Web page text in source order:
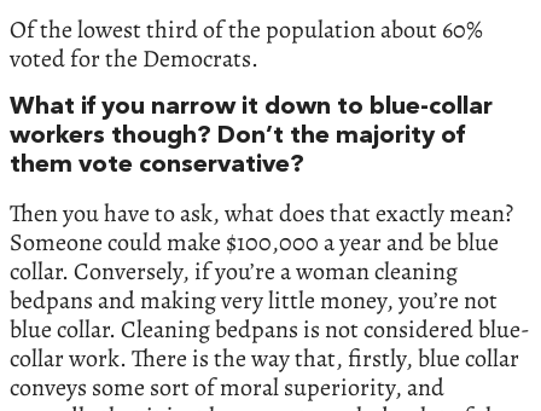
Of the lowest third of the population about 60%
voted for the Democrats.
What if you narrow it down to blue-collar
workers though? Don’t the majority of
them vote conservative?
Then you have to ask, what does that exactly mean?
Someone could make $100,000 a year and be blue
collar. Conversely, if you’re a woman cleaning
bedpans and making very little money, you’re not
blue collar. Cleaning bedpans is not considered blue-
collar work. There is the way that, firstly, blue collar
conveys some sort of moral superiority, and